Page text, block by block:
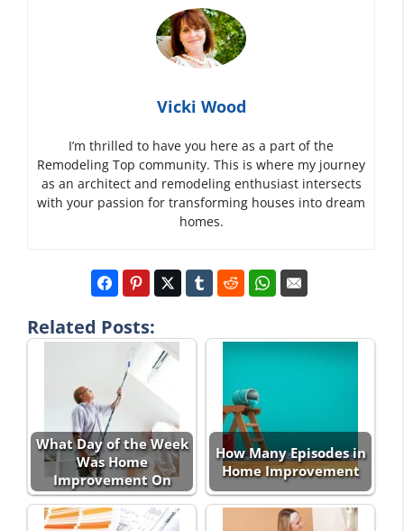
Vicki Wood
I’m thrilled to have you here as a part of the
Remodeling Top community. This is where my journey
as an architect and remodeling enthusiast intersects
with your passion for transforming houses into dream
homes.
Related Posts:
What Day of the Week
Was Home
Improvement On
How Many Episodes in
Home Improvement